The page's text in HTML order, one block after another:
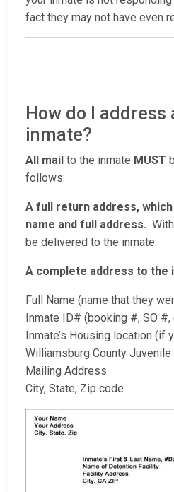
fact they may not have even
How do I
inmate?
All mail to the inmate MUST
follows:
A full return address,
name and full address.
be delivered to the inmate.
A complete address to the
Full Name (name that they
Inmate ID# (booking #, SO #,
Inmate’s Housing location (if
Williamsburg County
Mailing Address
City, State, Zip code